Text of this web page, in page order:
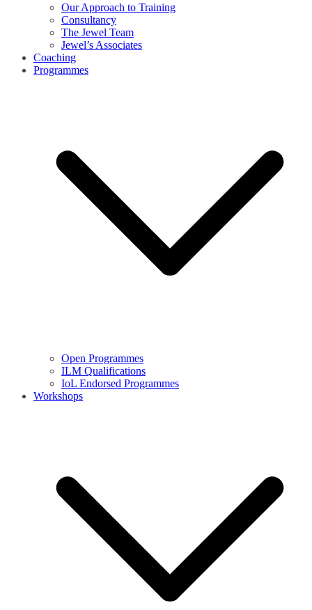
Our Approach to Training
Consultancy
The Jewel Team
Jewel’s Associates
Coaching
Programmes
Open Programmes
ILM Qualifications
IoL Endorsed Programmes
Workshops